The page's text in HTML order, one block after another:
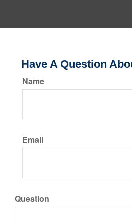
Have A Question
Name
Email
Question